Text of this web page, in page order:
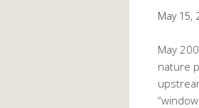
May 15,
May
nature